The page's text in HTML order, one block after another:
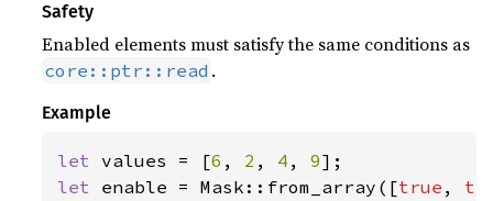
Safety
Enabled elements must satisfy the same conditions as
core::ptr::read .
Example
let values = [6 , 2 , 4 , 9
let enable = Mask::from_array([true ,